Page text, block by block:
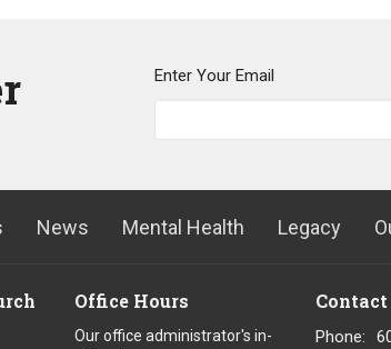
Enter Your Email
News Mental Health Legacy
Office Hours
Our office administrator's in-
Contact
Phone: